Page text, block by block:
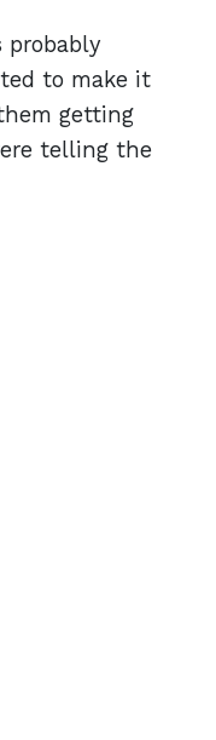
probably
to make it
getting
telling the